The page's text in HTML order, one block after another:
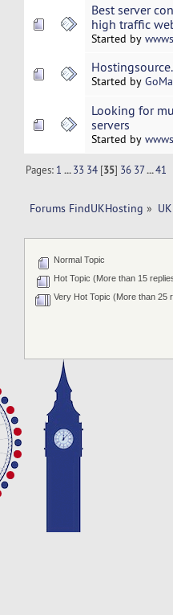
Best server
high traffic
Started by
Started by
Looking for
servers
Started by
Pages: 1 ...33 34 [35] 36 37...41
Forums FindUKHosting »
Normal Topic
Hot Topic (More than 15
Very Hot Topic (More than 25